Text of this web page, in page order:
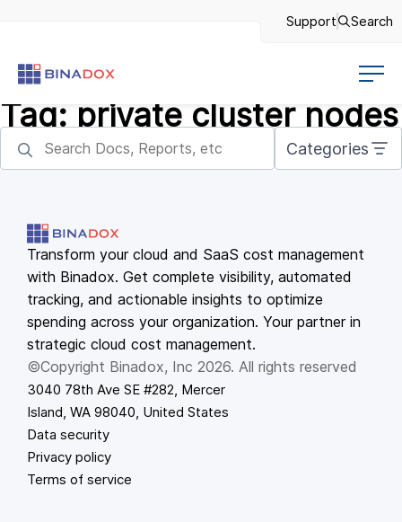
Support Search
Tag: private cluster nodes
Categories
Transform your cloud and SaaS cost management
with Binadox. Get complete visibility, automated
tracking, and actionable insights to optimize
spending across your organization. Your partner in
strategic cloud cost management.
©Copyright Binadox, Inc 2026. All rights reserved
3040 78th Ave SE #282, Mercer
Island, WA 98040, United States
Data security
Privacy policy
Terms of service